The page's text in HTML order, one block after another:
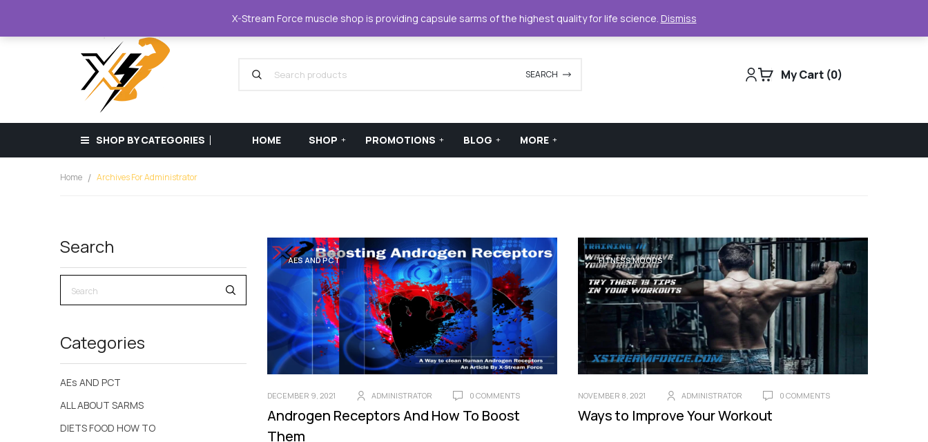
XStreamForce - Muscle Store +359 87 6842420 support@xstreamforce.com Support
SEARCH My Cart 0
SHOP BY CATEGORIES HOME SHOP PROMOTIONS BLOG MORE
Home Archives For Administrator
Search
Categories
AEs AND PCT
ALL ABOUT SARMS
DIETS FOOD HOW TO
AES AND PCT
DECEMBER 9, 2021 ADMINISTRATOR 0 COMMENTS
Androgen Receptors And How To Boost
Them
FITNESS MOODS
NOVEMBER 8, 2021 ADMINISTRATOR 0 COMMENTS
Ways to Improve Your Workout
X-Stream Force muscle shop is providing capsule sarms of the highest quality for life science. Dismiss